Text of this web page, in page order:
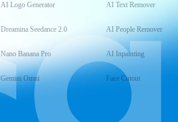
AI Logo Generator
Dreamina Seedance 2.0
Nano Banana Pro
Gemini Omni
AI Text Remover
AI People Remover
AI Inpainting
Face Cutout